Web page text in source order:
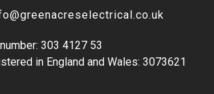
303 4127 53
in England and Wales: 3073621